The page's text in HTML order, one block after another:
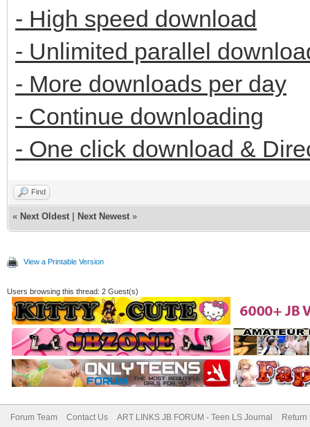
- High speed download
- Unlimited parallel
- More downloads per day
- Continue downloading
- One click download &
Find
« Next Oldest Next Newest »
View a Printable Version
Users browsing this thread: 2 Guest(s)
Forum Team Contact Us ART LINKS JB FORUM - Teen LS Journal Return